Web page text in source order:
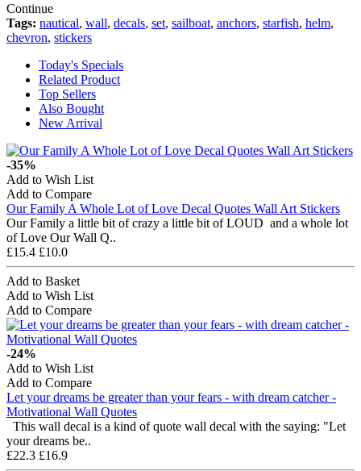
Continue
Tags: nautical, wall, decals, set, sailboat, anchors, starfish, helm,
chevron, stickers
Today's Specials
Related Product
Top Sellers
Also Bought
New Arrival
-35%
Add to Wish List
Add to Compare
Our Family A Whole Lot of Love Decal Quotes Wall Art Stickers
Our Family a little bit of crazy a little bit of LOUD and a whole lot
of Love Our Wall Q..
£15.4 £10.0
Add to Basket
Add to Wish List
Add to Compare
-24%
Add to Wish List
Add to Compare
Let your dreams be greater than your fears - with dream catcher -
Motivational Wall Quotes
This wall decal is a kind of quote wall decal with the saying: "Let
your dreams be..
£22.3 £16.9